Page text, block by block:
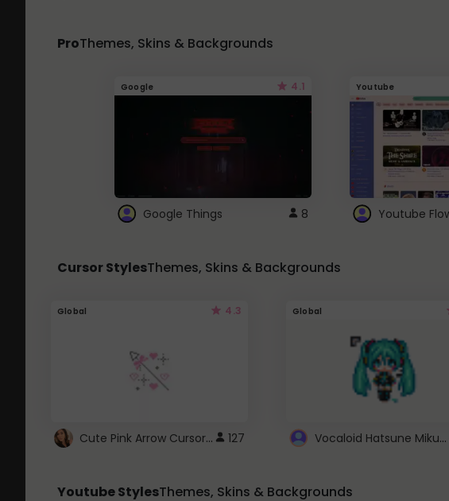
ProThemes, Skins & Backgrounds
Google 4.1
Google Things 8
Youtube
Youtube
Cursor StylesThemes, Skins & Backgrounds
Global 4.3
Cute Pink Arrow Cursor with Hearts 127
Global
Vocaloid Hatsune Miku Cursor
Youtube StylesThemes, Skins & Backgrounds